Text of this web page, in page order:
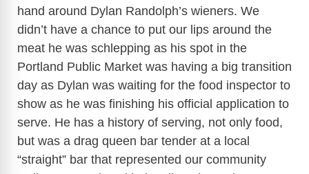
hand around Dylan Randolph’s wieners. We
didn’t have a chance to put our lips around the
meat he was schlepping as his spot in the
Portland Public Market was having a big transition
day as Dylan was waiting for the food inspector to
show as he was finishing his official application to
serve. He has a history of serving, not only food,
but was a drag queen bar tender at a local
“straight” bar that represented our community